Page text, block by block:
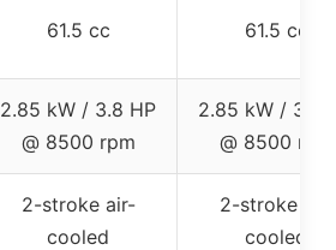
61.5 cc 61.5 cc
2.85 kW / 3.8 HP
@ 8500 rpm
2.85 kW / 3.8
@ 8500 rpm
2-stroke air-
cooled
2-stroke air-
cooled